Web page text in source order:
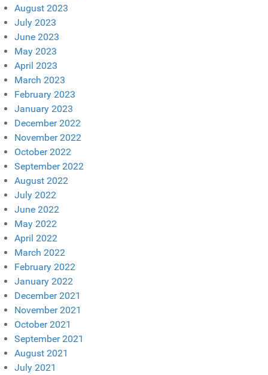
August 2023
July 2023
June 2023
May 2023
April 2023
March 2023
February 2023
January 2023
December 2022
November 2022
October 2022
September 2022
August 2022
July 2022
June 2022
May 2022
April 2022
March 2022
February 2022
January 2022
December 2021
November 2021
October 2021
September 2021
August 2021
July 2021